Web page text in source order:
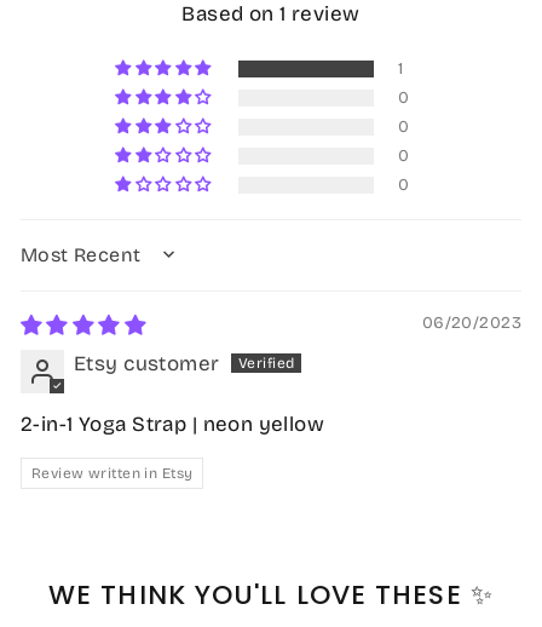
Based on 1 review
1
0
0
0
0
SORT BY
06/20/2023
Etsy customer
2-in-1 Yoga Strap | neon yellow
Review written in Etsy
WE THINK YOU'LL LOVE THESE ✨